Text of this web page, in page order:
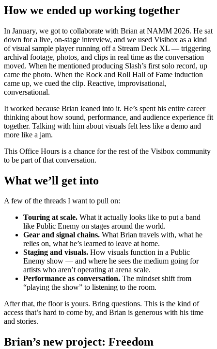
How we ended up working together
In January, we got to collaborate with Brian at NAMM 2026. He sat
down for a live, on-stage interview, and we used Visibox as a kind
of visual sample player running off a Stream Deck XL — triggering
archival footage, photos, and clips in real time as the conversation
moved. When he mentioned producing Slash’s first solo record, up
came the photo. When the Rock and Roll Hall of Fame induction
came up, we cued the clip. Reactive, improvisational,
conversational.
It worked because Brian leaned into it. He’s spent his entire career
thinking about how sound, performance, and audience experience fit
together. Talking with him about visuals felt less like a demo and
more like a jam.
This Office Hours is a chance for the rest of the Visibox community
to be part of that conversation.
What we’ll get into
A few of the threads I want to pull on:
Touring at scale. What it actually looks like to put a band
like Public Enemy on stages around the world.
Gear and signal chains. What Brian travels with, what he
relies on, what he’s learned to leave at home.
Staging and visuals. How visuals function in a Public
Enemy show — and where he sees the medium going for
artists who aren’t operating at arena scale.
Performance as conversation. The mindset shift from
“playing the show” to listening to the room.
After that, the floor is yours. Bring questions. This is the kind of
access that’s hard to come by, and Brian is generous with his time
and stories.
Brian’s new project: Freedom